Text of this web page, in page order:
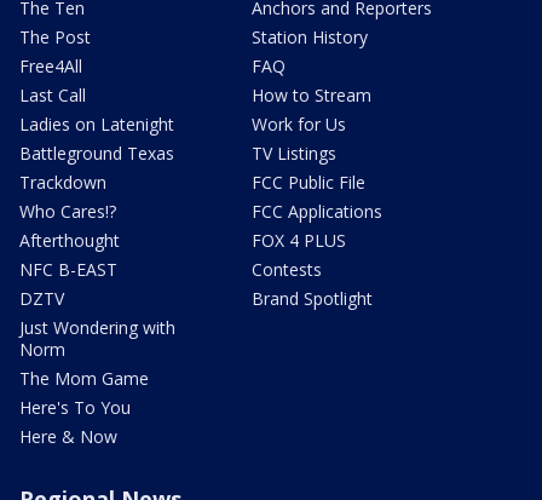
The Ten
The Post
Free4All
Last Call
Ladies on Latenight
Battleground Texas
Trackdown
Who Cares!?
Afterthought
NFC B-EAST
DZTV
Just Wondering with
Norm
The Mom Game
Here's To You
Here & Now
Anchors and Reporters
Station History
FAQ
How to Stream
Work for Us
TV Listings
FCC Public File
FCC Applications
FOX 4 PLUS
Contests
Brand Spotlight